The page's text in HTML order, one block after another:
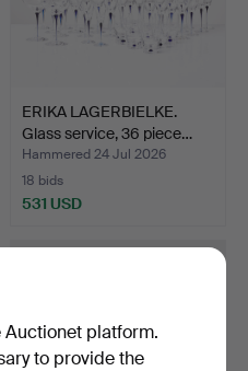
ERIKA LAGERBIELKE.
Glass service, 36 piece…
Hammered 24 Jul 2026
18 bids
531 USD
Auctionet platform.
to provide the